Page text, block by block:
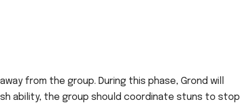
from the group. During this phase, Grond will
ability, the group should coordinate stuns to stop